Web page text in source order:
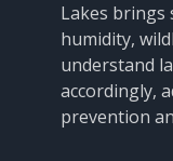
Lakes brings
humidity,
understand
accordingly,
prevention